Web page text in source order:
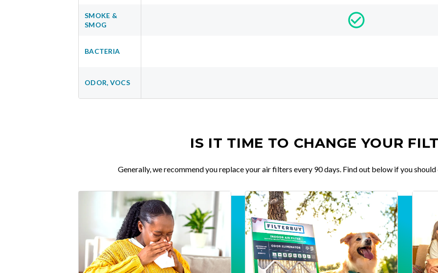
SMOKE &
SMOG
BACTERIA
ODOR, VOCS
IS IT TIME TO CHANGE YOUR
Generally, we recommend you replace your air filters every 90 days. Find out below if you